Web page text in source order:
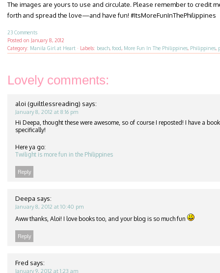
The images are yours to use and circulate. Please remember to credit
forth and spread the love—and have fun! #ItsMoreFunInThePhilippines
23 Comments
Posted on January 8, 2012
Category: Manila Girl at Heart · Labels: beach, food, More Fun In The Philippines, Philippines,
Lovely comments:
aloi (guiltlessreading) says:
January 8, 2012 at 8:16 pm
Hi Deepa, thought these were awesome, so of course I reposted! I have a
specifically!
Here ya go:
Twilight is more fun in the Philippines
Reply
Deepa says:
January 8, 2012 at 10:40 pm
Aww thanks, Aloi! I love books too, and your blog is so much fun
Reply
Fred says:
January 9, 2012 at 1:23 am